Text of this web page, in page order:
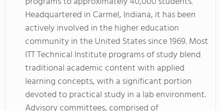
Headquartered in Carmel, Indiana, it has been
actively involved in the higher education
community in the United States since 1969. Most
ITT Technical Institute programs of study blend
traditional academic content with applied
learning concepts, with a significant portion
devoted to practical study in a lab environment.